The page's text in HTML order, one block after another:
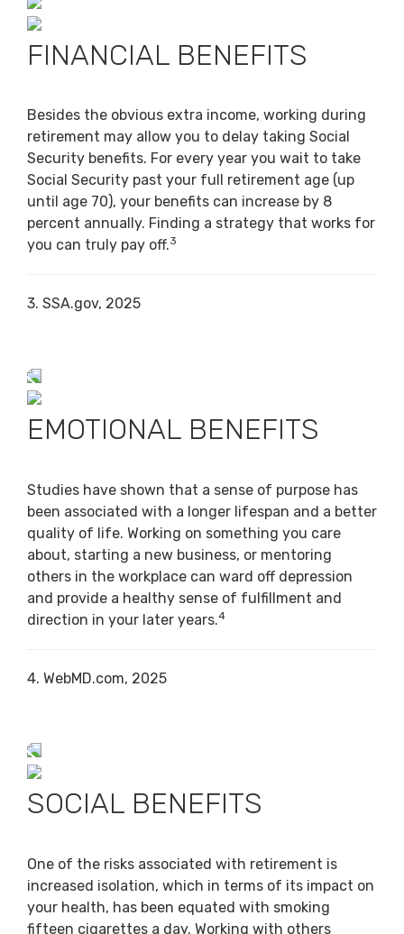
FINANCIAL BENEFITS
Besides the obvious extra income, working during
retirement may allow you to delay taking Social
Security benefits. For every year you wait to take
Social Security past your full retirement age (up
until age 70), your benefits can increase by 8
percent annually. Finding a strategy that works for
you can truly pay off.3
3. SSA.gov, 2025
EMOTIONAL BENEFITS
Studies have shown that a sense of purpose has
been associated with a longer lifespan and a better
quality of life. Working on something you care
about, starting a new business, or mentoring
others in the workplace can ward off depression
and provide a healthy sense of fulfillment and
direction in your later years.4
4. WebMD.com, 2025
SOCIAL BENEFITS
One of the risks associated with retirement is
increased isolation, which in terms of its impact on
your health, has been equated with smoking
fifteen cigarettes a day. Working with others